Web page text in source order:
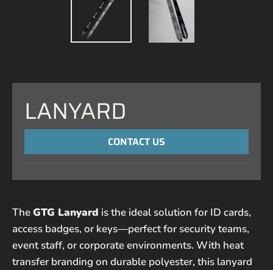
LANYARD
CONTACT US
EMAIL*
PHONE NUMBER
TheGTG Lanyard is the ideal solution for ID cards,
access badges, or keys—perfect for security teams,
event staff, or corporate environments. With heat
transfer branding on durable polyester, this lanyard